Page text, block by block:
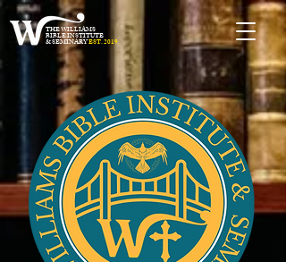
THE WILLIAMS
BIBLE INSTITUTE
& SEMINARYEST. 2019